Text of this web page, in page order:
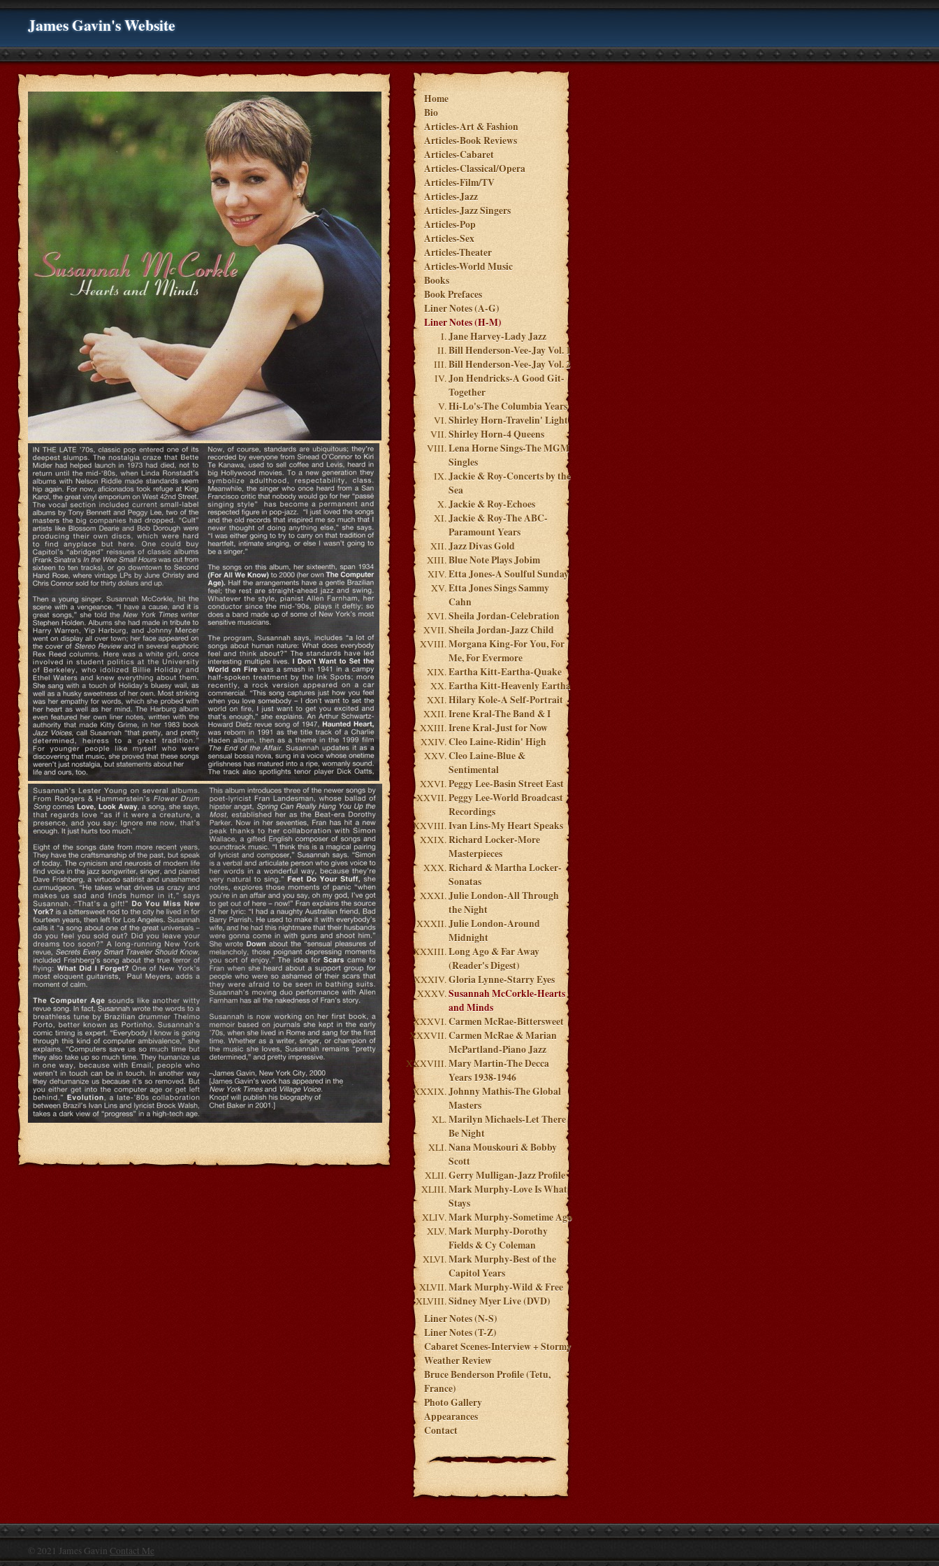
James Gavin's Website
Home
Bio
Articles-Art & Fashion
Articles-Book Reviews
Articles-Cabaret
Articles-Classical/Opera
Articles-Film/TV
Articles-Jazz
Articles-Jazz Singers
Articles-Pop
Articles-Sex
Articles-Theater
Articles-World Music
Books
Book Prefaces
Liner Notes (A-G)
Liner Notes (H-M)
Jane Harvey-Lady Jazz
Bill Henderson-Vee-Jay Vol. 1
Bill Henderson-Vee-Jay Vol. 2
Jon Hendricks-A Good Git-
Together
Hi-Lo's-The Columbia Years
Shirley Horn-Travelin' Light
Shirley Horn-4 Queens
Lena Horne Sings-The MGM
Singles
Jackie & Roy-Concerts by the
Sea
Jackie & Roy-Echoes
Jackie & Roy-The ABC-
Paramount Years
Jazz Divas Gold
Blue Note Plays Jobim
Etta Jones-A Soulful Sunday
Etta Jones Sings Sammy
Cahn
Sheila Jordan-Celebration
Sheila Jordan-Jazz Child
Morgana King-For You, For
Me, For Evermore
Eartha Kitt-Eartha-Quake
Eartha Kitt-Heavenly Eartha
Hilary Kole-A Self-Portrait
Irene Kral-The Band & I
Irene Kral-Just for Now
Cleo Laine-Ridin' High
Cleo Laine-Blue &
Sentimental
Peggy Lee-Basin Street East
Peggy Lee-World Broadcast
Recordings
Ivan Lins-My Heart Speaks
Richard Locker-More
Masterpieces
Richard & Martha Locker-
Sonatas
Julie London-All Through
the Night
Julie London-Around
Midnight
Long Ago & Far Away
(Reader's Digest)
Gloria Lynne-Starry Eyes
Susannah McCorkle-Hearts
and Minds
Carmen McRae-Bittersweet
Carmen McRae & Marian
McPartland-Piano Jazz
Mary Martin-The Decca
Years 1938-1946
Johnny Mathis-The Global
Masters
Marilyn Michaels-Let There
Be Night
Nana Mouskouri & Bobby
Scott
Gerry Mulligan-Jazz Profile
Mark Murphy-Love Is What
Stays
Mark Murphy-Sometime Ago
Mark Murphy-Dorothy
Fields & Cy Coleman
Mark Murphy-Best of the
Capitol Years
Mark Murphy-Wild & Free
Sidney Myer Live (DVD)
Liner Notes (N-S)
Liner Notes (T-Z)
Cabaret Scenes-Interview + Stormy
Weather Review
Bruce Benderson Profile (Tetu,
France)
Photo Gallery
Appearances
Contact
© 2021 James Gavin Contact Me